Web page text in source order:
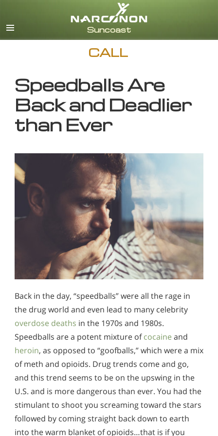
CALL
Speedballs Are
Back and Deadlier
than Ever
Back in the day, “speedballs” were all the rage in
the drug world and even lead to many celebrity
overdose deaths in the 1970s and 1980s.
Speedballs are a potent mixture ofcocaine and
heroin, as opposed to “goofballs,” which were a mix
of meth and opioids. Drug trends come and go,
and this trend seems to be on the upswing in the
U.S. and is more dangerous than ever. You had the
stimulant to shoot you screaming toward the stars
followed by coming straight back down to earth
into the warm blanket of opioids…that is if you